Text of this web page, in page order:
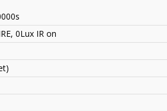
0Lux IR on